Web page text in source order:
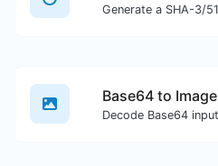
Base64 to Image